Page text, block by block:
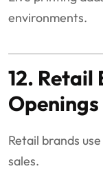
environments.
12. Retail
Openings
Retail brands
sales.